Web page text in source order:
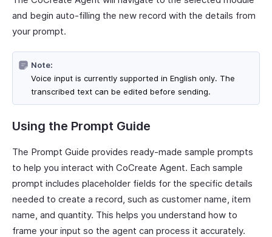
and begin auto-filling the new record with the details from
your prompt.
Note:
Voice input is currently supported in English only. The
transcribed text can be edited before sending.
Using the Prompt Guide
The Prompt Guide provides ready-made sample prompts
to help you interact with CoCreate Agent. Each sample
prompt includes placeholder fields for the specific details
needed to create a record, such as customer name, item
name, and quantity. This helps you understand how to
frame your input so the agent can process it accurately.